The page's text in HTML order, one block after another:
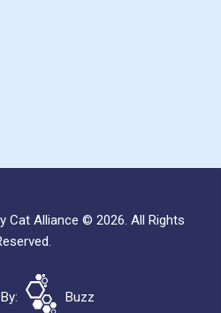
Cat Alliance © 2026. All Rights
Buzz